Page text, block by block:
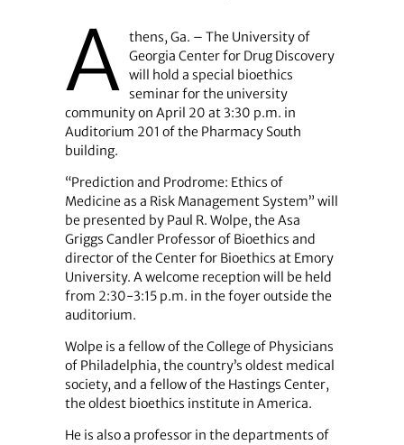
A thens, Ga. – The University of
Georgia Center for Drug Discovery
will hold a special bioethics
seminar for the university
community on April 20 at 3:30 p.m. in
Auditorium 201 of the Pharmacy South
building.
“Prediction and Prodrome: Ethics of
Medicine as a Risk Management System” will
be presented by Paul R. Wolpe, the Asa
Griggs Candler Professor of Bioethics and
director of the Center for Bioethics at Emory
University. A welcome reception will be held
from 2:30-3:15 p.m. in the foyer outside the
auditorium.
Wolpe is a fellow of the College of Physicians
of Philadelphia, the country’s oldest medical
society, and a fellow of the Hastings Center,
the oldest bioethics institute in America.
He is also a professor in the departments of